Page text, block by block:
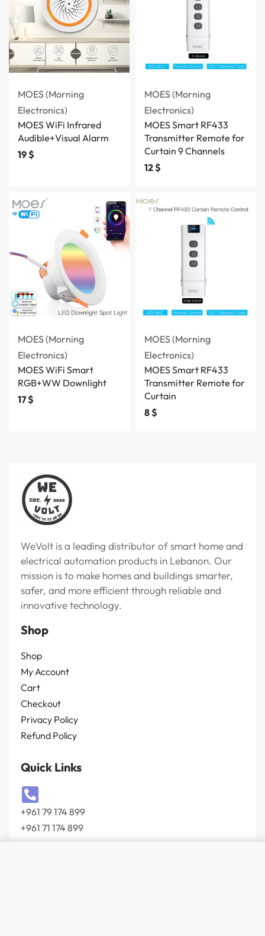
MOES (Morning
Electronics)
MOES WiFi Infrared
Audible+Visual Alarm
19$
MOES (Morning
Electronics)
MOES Smart RF433
Transmitter Remote for
Curtain 9 Channels
12$
MOES (Morning
Electronics)
MOES WiFi Smart
RGB+WW Downlight
17$
MOES (Morning
Electronics)
MOES Smart RF433
Transmitter Remote for
Curtain
8$
WeVolt is a leading distributor of smart home and
electrical automation products in Lebanon. Our
mission is to make homes and buildings smarter,
safer, and more efficient through reliable and
innovative technology.
Shop
Shop
My Account
Cart
Checkout
Privacy Policy
Refund Policy
Quick Links
+961 79 174 899
+961 71 174 899